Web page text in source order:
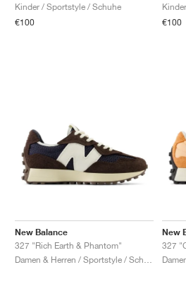
Kinder / Sportstyle / Schuhe
€100
€100
New Balance
327 "Rich Earth & Phantom"
New
327